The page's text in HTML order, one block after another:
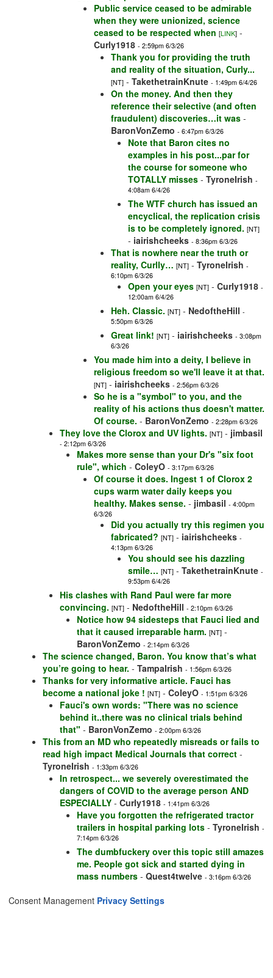
Public service ceased to be admirable
when they were unionized, science
ceased to be respected when [LINK] -
Curly1918 - 2:59pm 6/3/26
Thank you for providing the truth
and reality of the situation, Curly...
[NT] - TakethetrainKnute - 1:49pm 6/4/26
On the money. And then they
reference their selective (and often
fraudulent) discoveries…it was -
BaronVonZemo - 6:47pm 6/3/26
Note that Baron cites no
examples in his post...par for
the course for someone who
TOTALLY misses - TyroneIrish -
4:08am 6/4/26
The WTF church has issued an
encyclical, the replication crisis
is to be completely ignored. [NT]
- iairishcheeks - 8:36pm 6/3/26
That is nowhere near the truth or
reality, Curlly… [NT] - TyroneIrish -
6:10pm 6/3/26
Open your eyes [NT] - Curly1918 -
12:00am 6/4/26
Heh. Classic. [NT] - NedoftheHill -
5:50pm 6/3/26
Great link! [NT] - iairishcheeks - 3:08pm
6/3/26
You made him into a deity, I believe in
religious freedom so we'll leave it at that.
[NT] - iairishcheeks - 2:56pm 6/3/26
So he is a "symbol" to you, and the
reality of his actions thus doesn't matter.
Of course. - BaronVonZemo - 2:28pm 6/3/26
They love the Clorox and UV lights. [NT] - jimbasil
- 2:12pm 6/3/26
Makes more sense than your Dr's "six foot
rule", which - ColeyO - 3:17pm 6/3/26
Of course it does. Ingest 1 of Clorox 2
cups warm water daily keeps you
healthy. Makes sense. - jimbasil - 4:00pm
6/3/26
Did you actually try this regimen you
fabricated? [NT] - iairishcheeks -
4:13pm 6/3/26
You should see his dazzling
smile… [NT] - TakethetrainKnute -
9:53pm 6/4/26
His clashes with Rand Paul were far more
convincing. [NT] - NedoftheHill - 2:10pm 6/3/26
Notice how 94 sidesteps that Fauci lied and
that it caused irreparable harm. [NT] -
BaronVonZemo - 2:14pm 6/3/26
The science changed, Baron. You know that’s what
you’re going to hear. - TampaIrish - 1:56pm 6/3/26
Thanks for very informative article. Fauci has
become a national joke ! [NT] - ColeyO - 1:51pm 6/3/26
Fauci's own words: "There was no science
behind it..there was no clinical trials behind
that" - BaronVonZemo - 2:00pm 6/3/26
This from an MD who repeatedly misreads or fails to
read high impact Medical Journals that correct -
TyroneIrish - 1:33pm 6/3/26
In retrospect... we severely overestimated the
dangers of COVID to the average person AND
ESPECIALLY - Curly1918 - 1:41pm 6/3/26
Have you forgotten the refrigerated tractor
trailers in hospital parking lots - TyroneIrish -
7:14pm 6/3/26
The dumbfuckery over this topic still amazes
me. People got sick and started dying in
mass numbers - Quest4twelve - 3:16pm 6/3/26
Consent Management Privacy Settings